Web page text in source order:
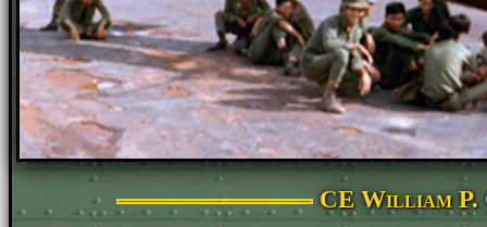
CE William